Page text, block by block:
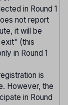
in Round 1
not report
it will be
(this
in Round 1
is
However, the
in Round